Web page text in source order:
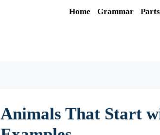
Home Grammar
Animals That Start